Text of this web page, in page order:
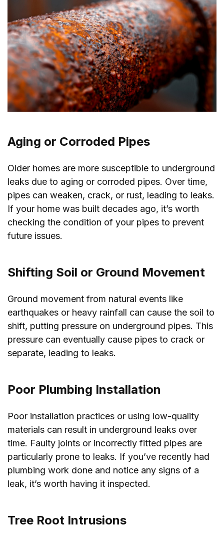
Aging or Corroded Pipes
Older homes are more susceptible to underground
leaks due to aging or corroded pipes. Over time,
pipes can weaken, crack, or rust, leading to leaks.
If your home was built decades ago, it’s worth
checking the condition of your pipes to prevent
future issues.
Shifting Soil or Ground Movement
Ground movement from natural events like
earthquakes or heavy rainfall can cause the soil to
shift, putting pressure on underground pipes. This
pressure can eventually cause pipes to crack or
separate, leading to leaks.
Poor Plumbing Installation
Poor installation practices or using low-quality
materials can result in underground leaks over
time. Faulty joints or incorrectly fitted pipes are
particularly prone to leaks. If you’ve recently had
plumbing work done and notice any signs of a
leak, it’s worth having it inspected.
Tree Root Intrusions